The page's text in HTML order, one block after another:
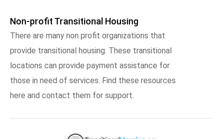
Non-profit Transitional Housing
There are many non profit organizations that
provide transitional housing. These transitional
locations can provide payment assistance for
those in need of services. Find these resources
here and contact them for support.